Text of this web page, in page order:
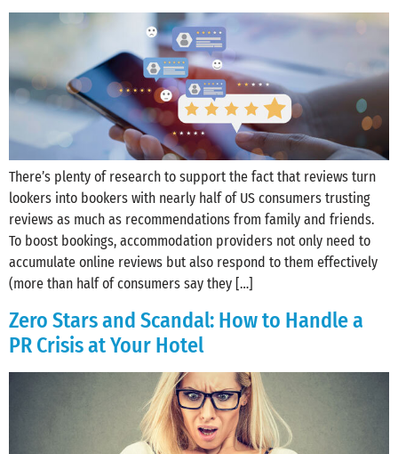
There’s plenty of research to support the fact that reviews turn
lookers into bookers with nearly half of US consumers trusting
reviews as much as recommendations from family and friends.
To boost bookings, accommodation providers not only need to
accumulate online reviews but also respond to them effectively
(more than half of consumers say they […]
Zero Stars and Scandal: How to Handle a
PR Crisis at Your Hotel